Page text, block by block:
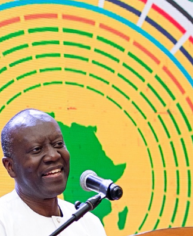
IMF
Updates
Reports
The
National
Budget